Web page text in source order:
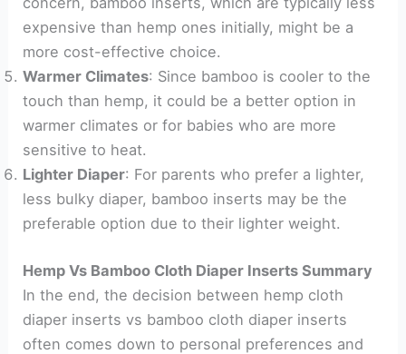
expensive than hemp ones initially, might be a
more cost-effective choice.
Warmer Climates: Since bamboo is cooler to the
touch than hemp, it could be a better option in
warmer climates or for babies who are more
sensitive to heat.
Lighter Diaper: For parents who prefer a lighter,
less bulky diaper, bamboo inserts may be the
preferable option due to their lighter weight.
Hemp Vs Bamboo Cloth Diaper Inserts Summary
In the end, the decision between hemp cloth
diaper inserts vs bamboo cloth diaper inserts
often comes down to personal preferences and